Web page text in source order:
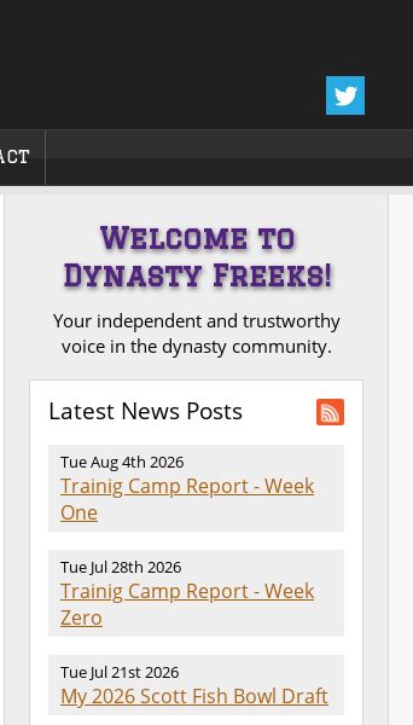
Welcome to
Dynasty Freeks!
Your independent and trustworthy
voice in the dynasty community.
Latest News Posts
Tue Aug 4th 2026
Trainig Camp Report - Week
One
Tue Jul 28th 2026
Trainig Camp Report - Week
Zero
Tue Jul 21st 2026
My 2026 Scott Fish Bowl Draft